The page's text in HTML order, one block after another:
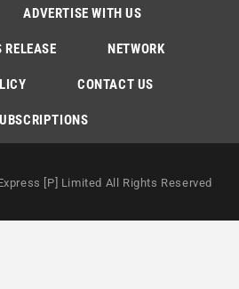
ADVERTISE WITH US
NETWORK
CONTACT US
[P] Limited All Rights Reserved